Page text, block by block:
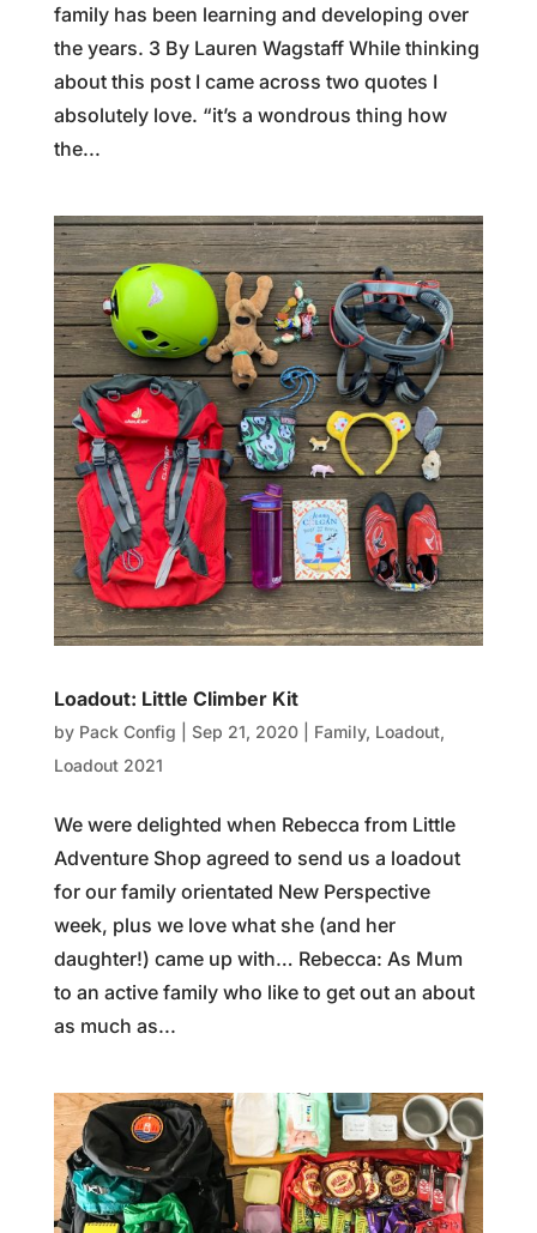
family has been learning and developing over
the years. 3 By Lauren Wagstaff While thinking
about this post I came across two quotes I
absolutely love. “it’s a wondrous thing how
the...
Loadout: Little Climber Kit
by Pack Config Sep 21, 2020| Family, Loadout,
Loadout 2021
We were delighted when Rebecca from Little
Adventure Shop agreed to send us a loadout
for our family orientated New Perspective
week, plus we love what she (and her
daughter!) came up with… Rebecca: As Mum
to an active family who like to get out an about
as much as...